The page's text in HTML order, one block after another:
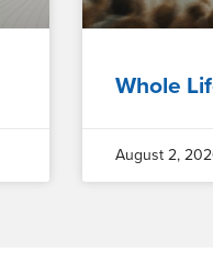
Whole
August 2,